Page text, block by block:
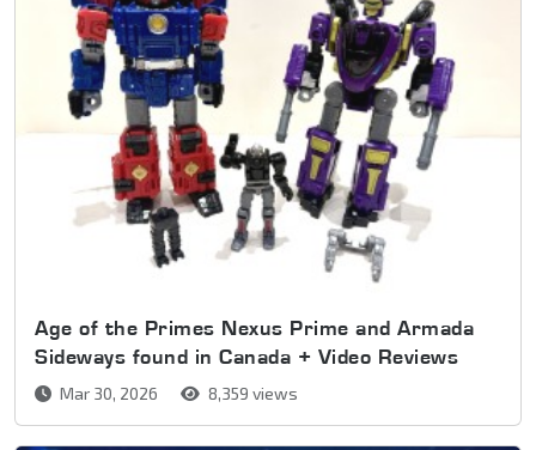
Age of the Primes Nexus Prime and Armada
Sideways found in Canada + Video Reviews
Mar 30, 2026 8,359 views